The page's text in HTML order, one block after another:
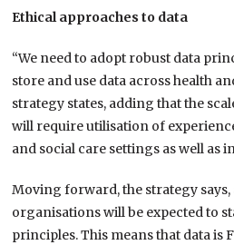
Ethical approaches to data
“We need to adopt robust data
store and use data across health
strategy states, adding that the
will require utilisation of
and social care settings as well as
Moving forward, the strategy says,
organisations will be expected to
principles. This means that data is